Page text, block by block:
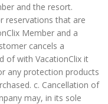
and the resort.
reservations that are
Member and a
cancels a
of with VacationClix it
any protection products
c. Cancellation of
may, in its sole